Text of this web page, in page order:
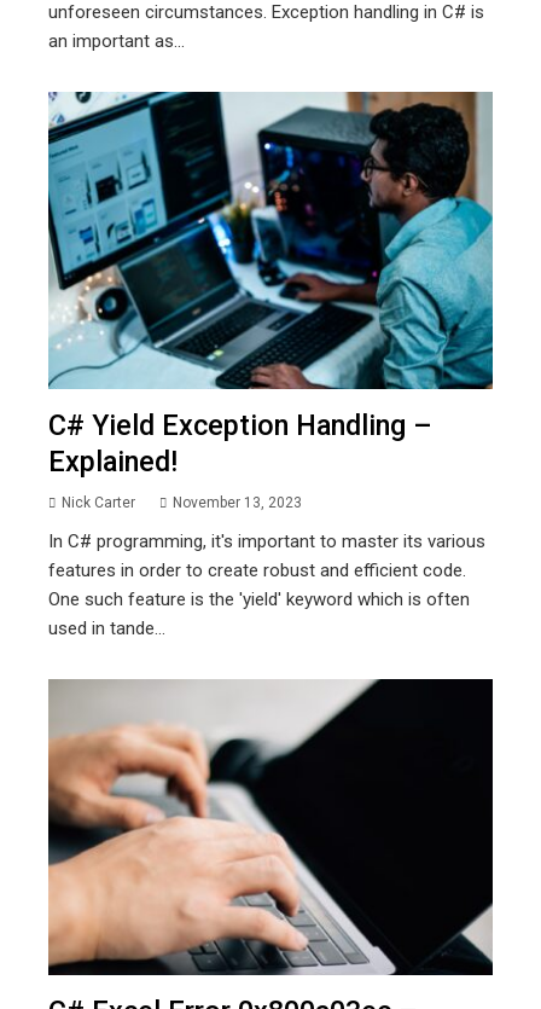
unforeseen circumstances. Exception handling in C# is
an important as...
C# Yield Exception Handling –
Explained!
Nick Carter November 13, 2023
In C# programming, it's important to master its various
features in order to create robust and efficient code.
One such feature is the 'yield' keyword which is often
used in tande...